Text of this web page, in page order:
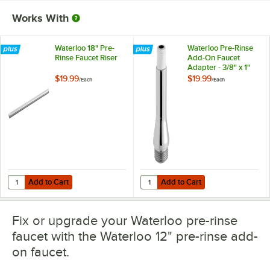
Works With
Waterloo 18" Pre-
Rinse Faucet Riser
$19.99/Each
Add to Cart
Quantity for Waterloo 18" Pre-Rinse Faucet Riser
Add to Cart
Waterloo Pre-Rinse
Add-On Faucet
Adapter - 3/8" x 1"
$19.99/Each
Add to Cart
Quantity for Waterloo Pre-Rinse
Add to Cart
Fix or upgrade your Waterloo pre-rinse
faucet with the Waterloo 12" pre-rinse add-
on faucet.